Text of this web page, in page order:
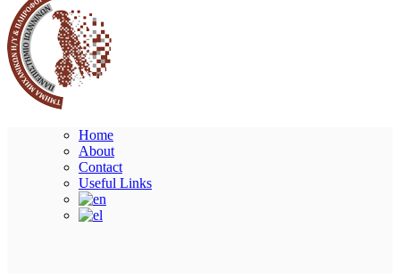
Home
About
Contact
Useful Links